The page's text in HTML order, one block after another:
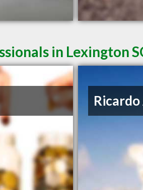
in Lexington